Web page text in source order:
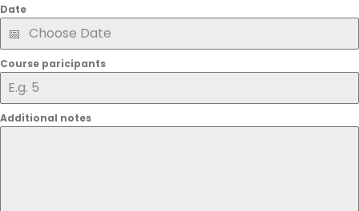
Date
Course paricipants
Additional notes